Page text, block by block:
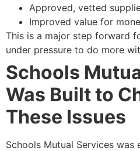
Approved, vetted
Improved value for
This is a major step forward
under pressure to do more
Schools
Was Built to
These Issues
Schools Mutual Services